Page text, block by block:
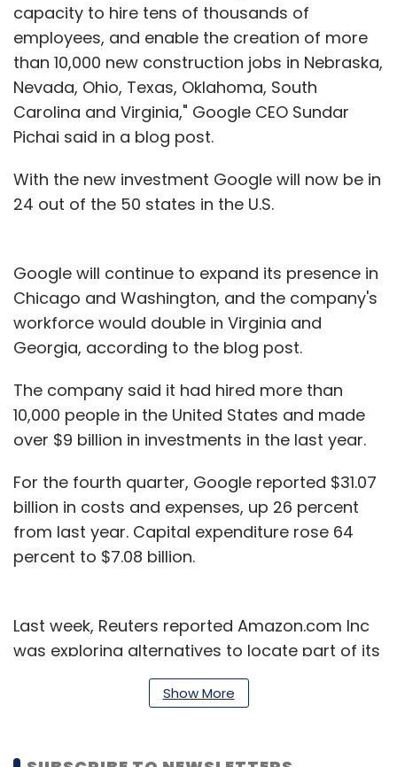
capacity to hire tens of thousands of
employees, and enable the creation of more
than 10,000 new construction jobs in Nebraska,
Nevada, Ohio, Texas, Oklahoma, South
Carolina and Virginia," Google CEO Sundar
Pichai said in a blog post.
With the new investment Google will now be in
24 out of the 50 states in the U.S.
Google will continue to expand its presence in
Chicago and Washington, and the company's
workforce would double in Virginia and
Georgia, according to the blog post.
The company said it had hired more than
10,000 people in the United States and made
over $9 billion in investments in the last year.
For the fourth quarter, Google reported $31.07
billion in costs and expenses, up 26 percent
from last year. Capital expenditure rose 64
percent to $7.08 billion.
Last week, Reuters reported Amazon.com Inc
was exploring alternatives to locate part of its
new headquarters in New York in case the plan
fails due to local opposition.
Show More